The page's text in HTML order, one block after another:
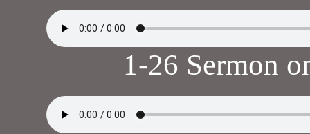
1-26 Sermon